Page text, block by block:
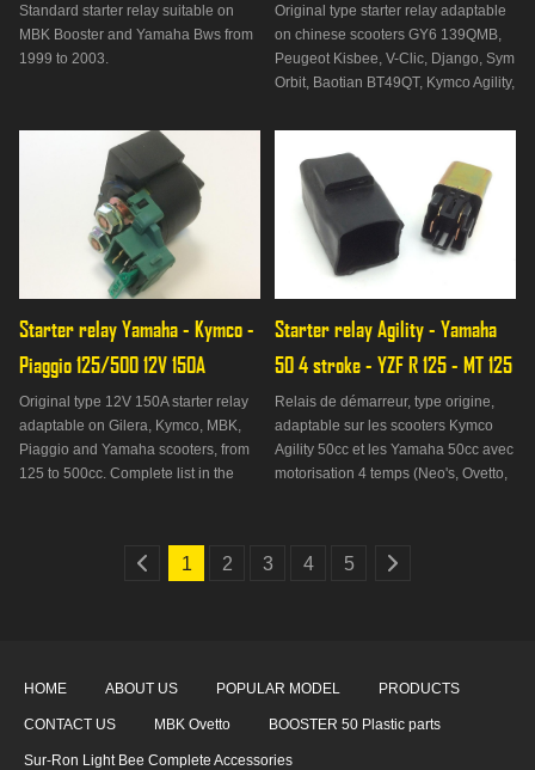
Standard starter relay suitable on
MBK Booster and Yamaha Bws from
1999 to 2003.
Original type starter relay adaptable
on chinese scooters GY6 139QMB,
Peugeot Kisbee, V-Clic, Django, Sym
Orbit, Baotian BT49QT, Kymco Agility,
Starter relay Yamaha - Kymco -
Piaggio 125/500 12V 150A
Original type 12V 150A starter relay
adaptable on Gilera, Kymco, MBK,
Piaggio and Yamaha scooters, from
125 to 500cc. Complete list in the
Starter relay Agility - Yamaha
50 4 stroke - YZF R 125 - MT 125
Relais de démarreur, type origine,
adaptable sur les scooters Kymco
Agility 50cc et les Yamaha 50cc avec
motorisation 4 temps (Neo's, Ovetto,
1 2 3 4 5
HOME ABOUT US POPULAR MODEL PRODUCTS
CONTACT US MBK Ovetto BOOSTER 50 Plastic parts
Sur-Ron Light Bee Complete Accessories